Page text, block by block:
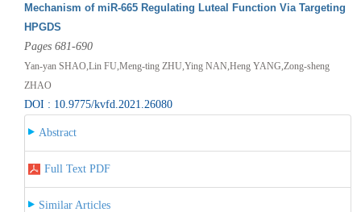
Mechanism of miR-665 Regulating Luteal Function Via Targeting
HPGDS
Pages 681-690
Yan-yan SHAO,Lin FU,Meng-ting ZHU,Ying NAN,Heng YANG,Zong-sheng
ZHAO
DOI : 10.9775/kvfd.2021.26080
Abstract
Full Text PDF
Similar Articles